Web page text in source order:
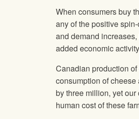
When consumers buy
any of the positive
and demand
added economic
Canadian production
consumption of
by three million, yet
human cost of these